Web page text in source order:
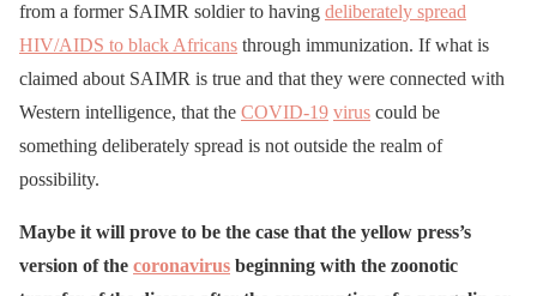
from a former SAIMR soldier to having deliberately spread
HIV/AIDS to black Africans through immunization. If what is
claimed about SAIMR is true and that they were connected with
Western intelligence, that the COVID-19 virus could be
something deliberately spread is not outside the realm of
possibility.
Maybe it will prove to be the case that the yellow press’s
version of the coronavirus beginning with the zoonotic